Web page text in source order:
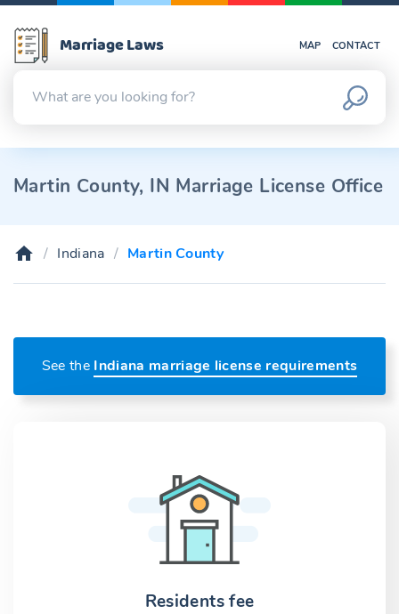
Marriage Laws MAP CONTACT
Martin County, IN Marriage License Office
Indiana Martin County
See the Indiana marriage license requirements
Residents fee